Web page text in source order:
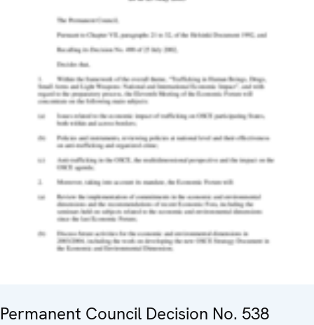
Permanent Council Decision No. 538